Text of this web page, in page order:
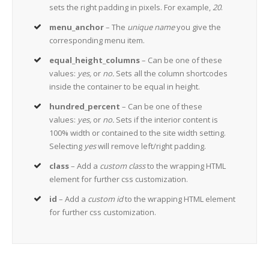
sets the right padding in pixels. For example,20.
menu_anchor– The unique nameyou give the
corresponding menu item.
equal_height_columns– Can be one of these
values: yes, or no. Sets all the column shortcodes
inside the container to be equal in height.
hundred_percent – Can be one of these
values: yes, or no. Sets if the interior content is
100% width or contained to the site width setting.
Selecting yeswill remove left/right padding.
class– Add a custom classto the wrapping HTML
element for further css customization.
id – Add a custom idto the wrapping HTML element
for further css customization.